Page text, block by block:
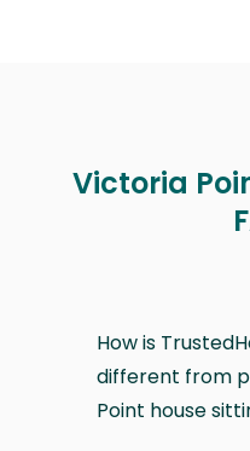
Victoria
How is
different from
Point house